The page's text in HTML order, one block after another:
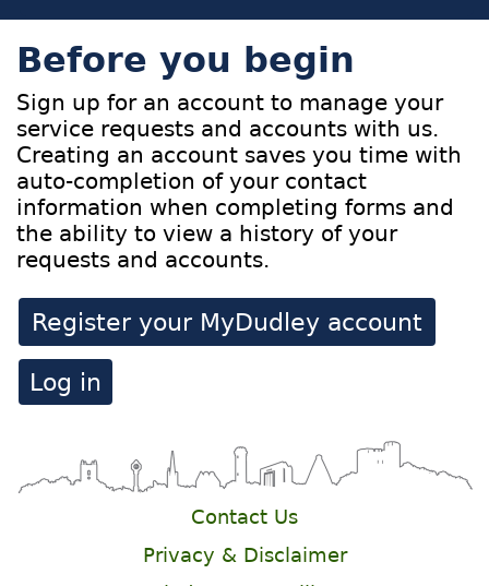
Before you begin
Sign up for an account to manage your
service requests and accounts with us.
Creating an account saves you time with
auto-completion of your contact
information when completing forms and
the ability to view a history of your
requests and accounts.
Register your MyDudley account
Log in
Contact Us
Privacy & Disclaimer